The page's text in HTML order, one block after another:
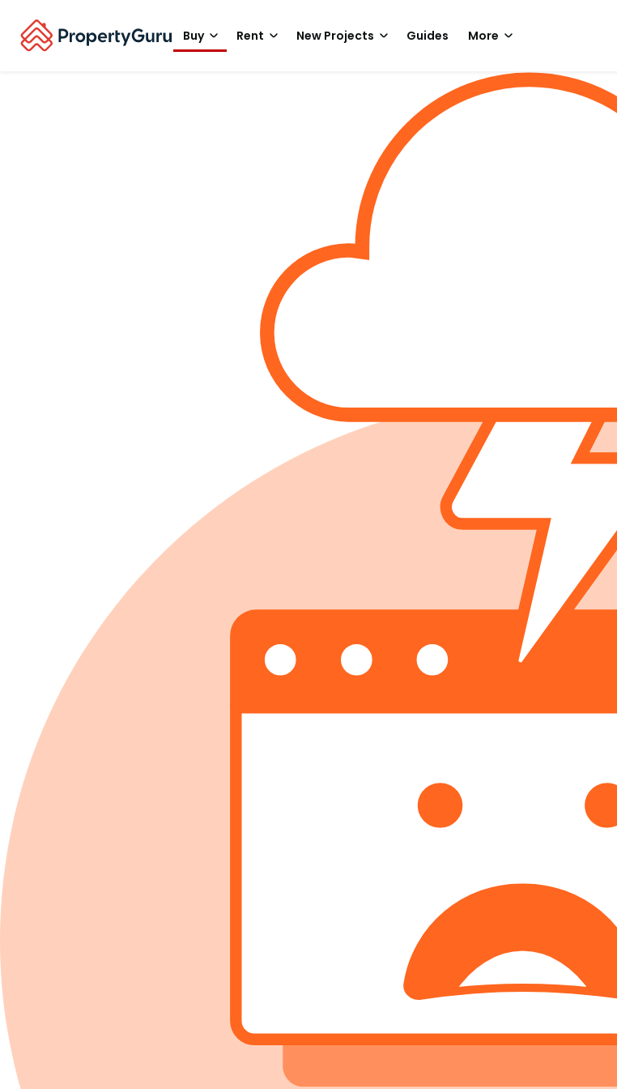
Buy Rent New Projects Guides More